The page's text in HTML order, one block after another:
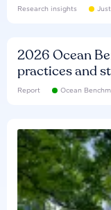
Research insights
2026 Ocean
practices and
Report Ocean